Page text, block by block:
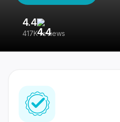
4.4
417K reviews